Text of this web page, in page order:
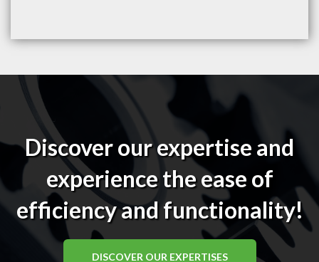
Discover our expertise and
experience the ease of
efficiency and functionality!
DISCOVER OUR EXPERTISES